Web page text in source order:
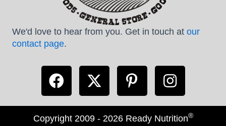
We'd love to hear from you. Get in touch at our
contact page.
Copyright 2009 - 2026 Ready Nutrition®